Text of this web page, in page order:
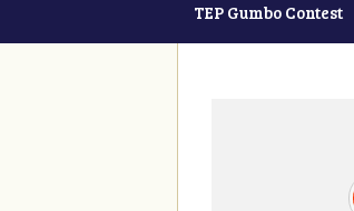
TEP Gumbo Contest